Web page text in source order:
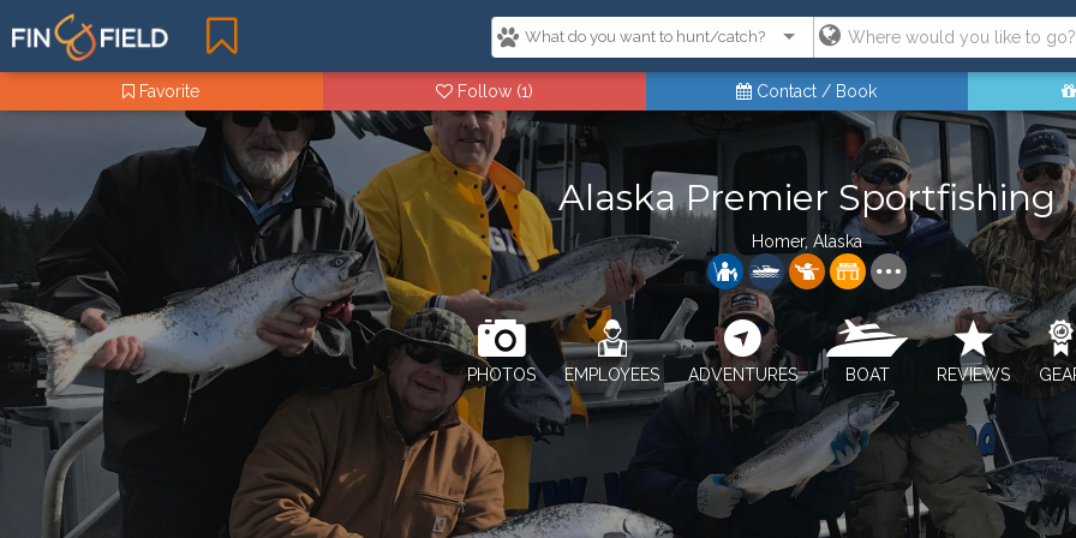
Favorite Follow (1) Contact / Book
Alaska Premier Sportfishing
Homer, Alaska
PHOTOS EMPLOYEES ADVENTURES BOAT REVIEWS